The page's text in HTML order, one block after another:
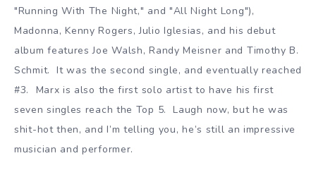
"Running With The Night," and "All Night Long"),
Madonna, Kenny Rogers, Julio Iglesias, and his debut
album features Joe Walsh, Randy Meisner and Timothy B.
Schmit. It was the second single, and eventually reached
#3. Marx is also the first solo artist to have his first
seven singles reach the Top 5. Laugh now, but he was
shit-hot then, and I’m telling you, he’s still an impressive
musician and performer.